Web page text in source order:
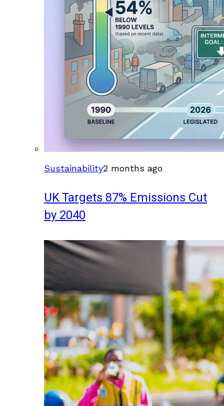
Sustainability2 months ago
UK Targets 87% Emissions Cut
by 2040